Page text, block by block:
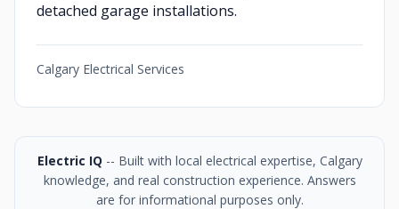
detached garage installations.
Calgary Electrical Services
Electric IQ -- Built with local electrical expertise, Calgary
knowledge, and real construction experience. Answers
are for informational purposes only.